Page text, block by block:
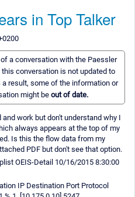
in Top Talker
a conversation with the Paessler
conversation is not updated to
result, some of the information or
might be out of date.
work but don't understand why I
always appears at the top of my
Is this the flow data from my
PDF but don't see that option.
OEIS-Detail 10/16/2015 8:30:00
IP Destination Port Protocol